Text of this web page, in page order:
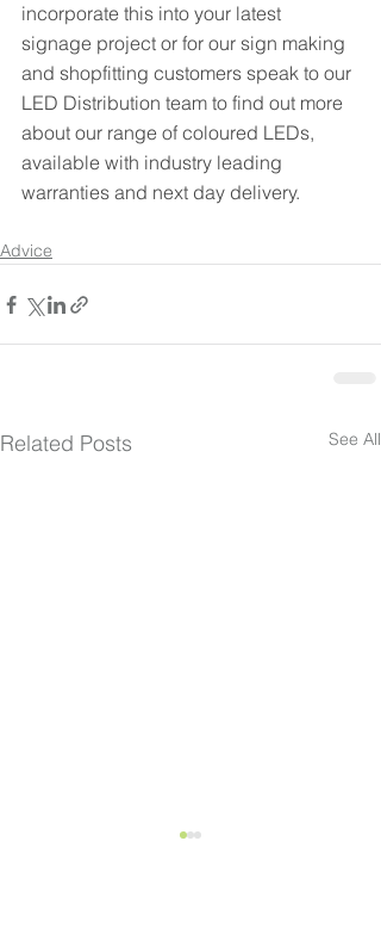
incorporate this into your latest
signage project or for our sign making
and shopfitting customers speak to our
LED Distribution team to find out more
about our range of coloured LEDs,
available with industry leading
warranties and next day delivery.
Advice
Related Posts See All